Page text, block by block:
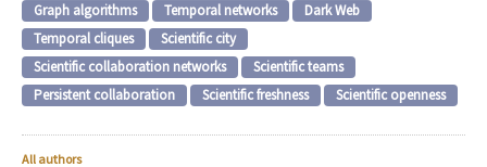
Graph algorithms
Temporal networks
Dark Web
Temporal cliques
Scientific city
Scientific collaboration networks
Scientific teams
Persistent collaboration
Scientific freshness Scientific openness
All authors